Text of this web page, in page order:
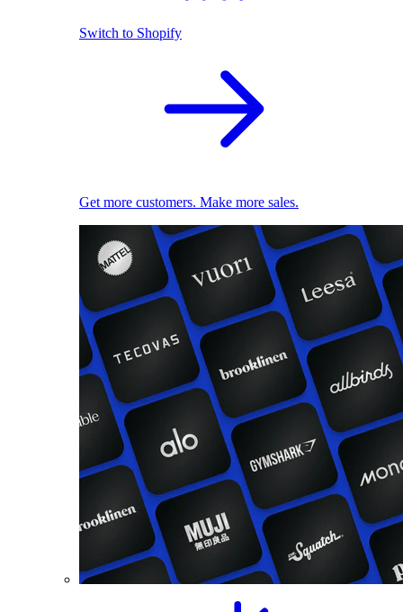
Switch to Shopify
Get more customers. Make more sales.